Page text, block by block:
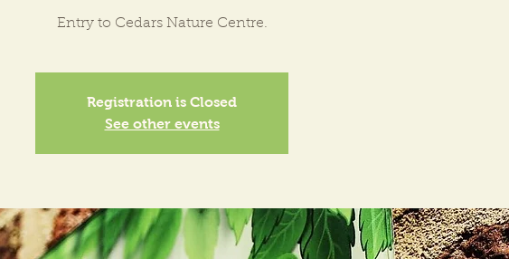
Entry to Cedars Nature Centre.
Registration is Closed
See other events